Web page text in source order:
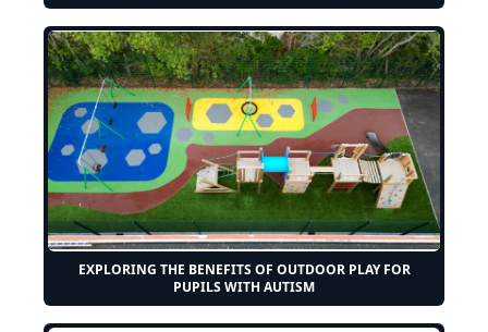
EXPLORING THE BENEFITS OF OUTDOOR PLAY FOR
PUPILS WITH AUTISM